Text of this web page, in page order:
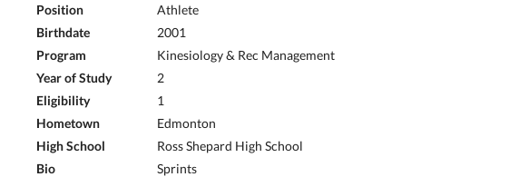
Position
Athlete
Birthdate
2001
Program
Kinesiology & Rec Management
Year of Study
2
Eligibility
1
Hometown
Edmonton
High School
Ross Shepard High School
Bio
Sprints